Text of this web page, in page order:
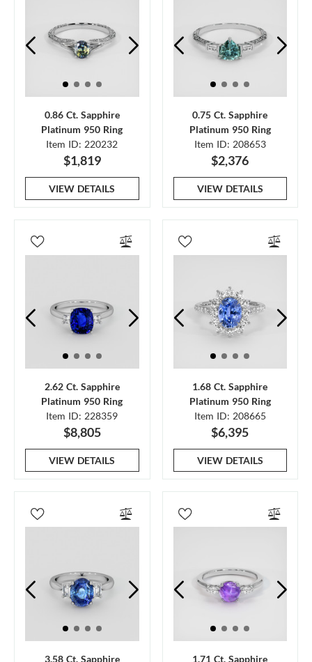
0.86 Ct. Sapphire
Platinum 950 Ring
Item ID: 220232
$1,819
VIEW DETAILS
0.75 Ct. Sapphire
Platinum 950 Ring
Item ID: 208653
$2,376
VIEW DETAILS
2.62 Ct. Sapphire
Platinum 950 Ring
Item ID: 228359
$8,805
VIEW DETAILS
1.68 Ct. Sapphire
Platinum 950 Ring
Item ID: 208665
$6,395
VIEW DETAILS
3.58 Ct. Sapphire 1.71 Ct. Sapphire